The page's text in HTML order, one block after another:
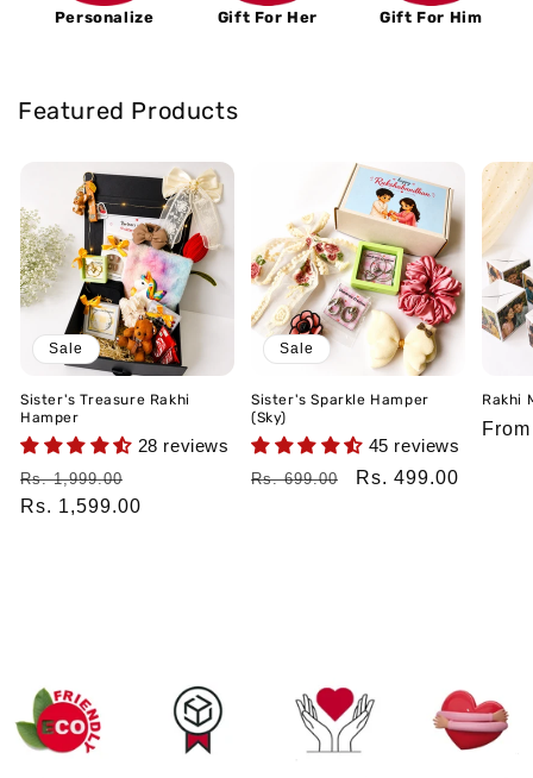
Personalize Gift For Her Gift For Him
Featured Products
Sale
Sister's Treasure Rakhi
Hamper
28 reviews
Regular
price
Rs. 1,999.00
price
Rs. 1,599.00
Sale
Sister's Sparkle Hamper
(Sky)
45 reviews
Regular
Rs. 699.00
Sale
Rs. 499.00
Rakhi